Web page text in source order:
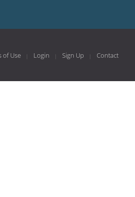
of Use Login Sign Up
Contact